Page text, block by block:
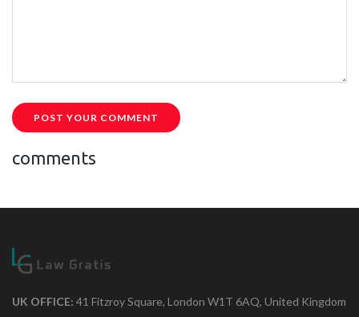
POST YOUR COMMENT
comments
UK OFFICE: 41 Fitzroy Square, London W1T 6AQ, United Kingdom